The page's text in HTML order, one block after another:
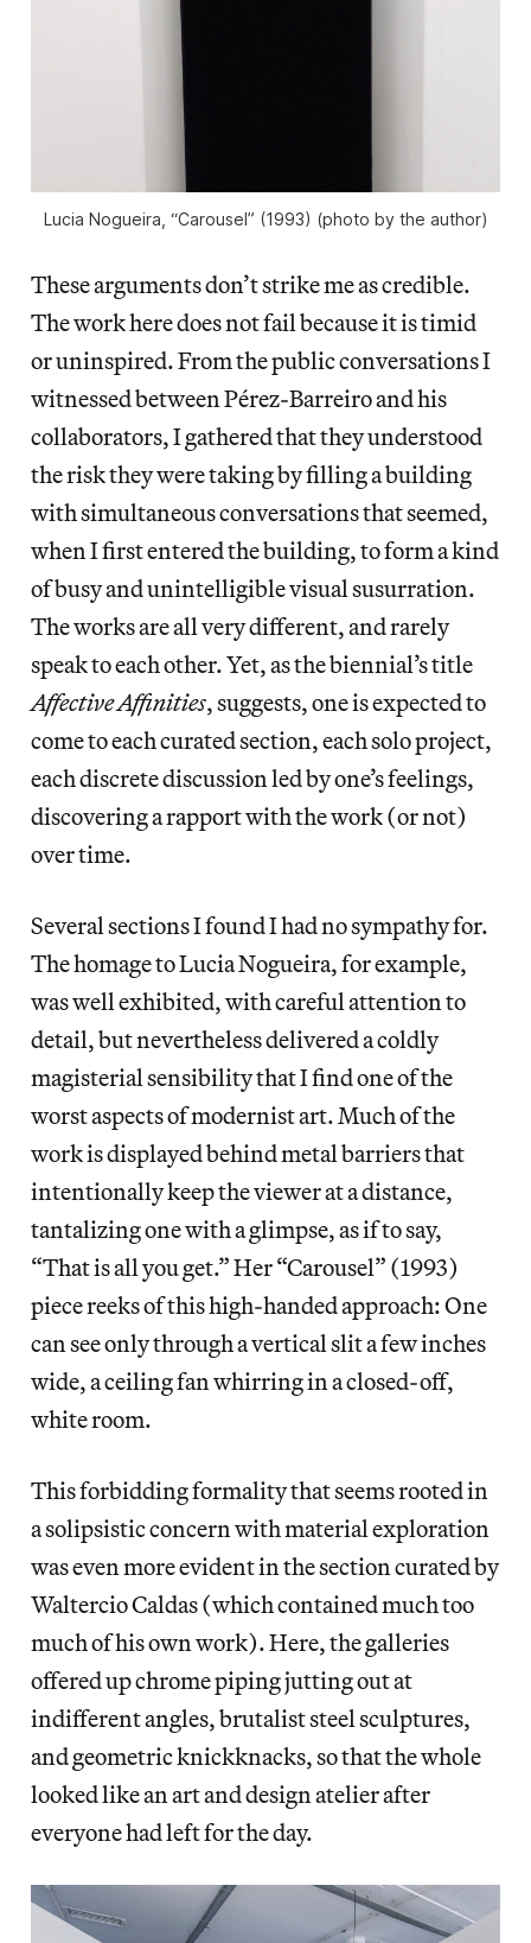
Lucia Nogueira, “Carousel” (1993) (photo by the author)
These arguments don’t strike me as credible.
The work here does not fail because it is timid
or uninspired. From the public conversations I
witnessed between Pérez-Barreiro and his
collaborators, I gathered that they understood
the risk they were taking by filling a building
with simultaneous conversations that seemed,
when I first entered the building, to form a kind
of busy and unintelligible visual susurration.
The works are all very different, and rarely
speak to each other. Yet, as the biennial’s title
Affective Affinities, suggests, one is expected to
come to each curated section, each solo project,
each discrete discussion led by one’s feelings,
discovering a rapport with the work (or not)
over time.
Several sections I found I had no sympathy for.
The homage to Lucia Nogueira, for example,
was well exhibited, with careful attention to
detail, but nevertheless delivered a coldly
magisterial sensibility that I find one of the
worst aspects of modernist art. Much of the
work is displayed behind metal barriers that
intentionally keep the viewer at a distance,
tantalizing one with a glimpse, as if to say,
“That is all you get.” Her “Carousel” (1993)
piece reeks of this high-handed approach: One
can see only through a vertical slit a few inches
wide, a ceiling fan whirring in a closed-off,
white room.
This forbidding formality that seems rooted in
a solipsistic concern with material exploration
was even more evident in the section curated by
Waltercio Caldas (which contained much too
much of his own work). Here, the galleries
offered up chrome piping jutting out at
indifferent angles, brutalist steel sculptures,
and geometric knickknacks, so that the whole
looked like an art and design atelier after
everyone had left for the day.